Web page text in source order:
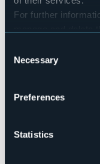
For further
Selection
Necessary
Preferences
Statistics
Website
http://
Codice CIR
Book here